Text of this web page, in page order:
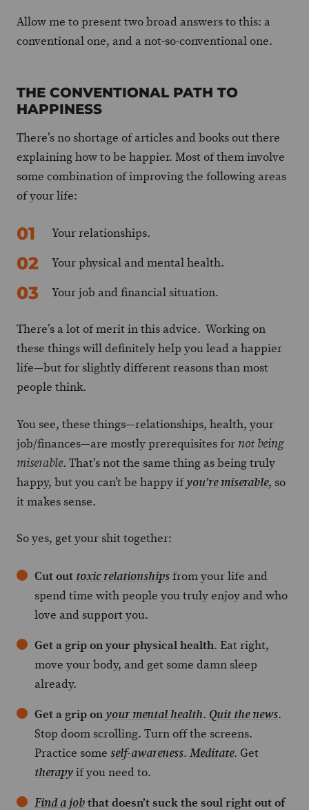
Allow me to present two broad answers to this: a
conventional one, and a not-so-conventional one.
THE CONVENTIONAL PATH TO
HAPPINESS
There’s no shortage of articles and books out there
explaining how to be happier. Most of them involve
some combination of improving the following areas
of your life:
Your relationships.
Your physical and mental health.
Your job and financial situation.
There’s a lot of merit in this advice. Working on
these things will definitely help you lead a happier
life—but for slightly different reasons than most
people think.
You see, these things—relationships, health, your
job/finances—are mostly prerequisites for not being
miserable. That’s not the same thing as being truly
happy, but you can’t be happy ifyou’re miserable, so
it makes sense.
So yes, get your shit together:
Cut out toxic relationshipsfrom your life and
spend time with people you truly enjoy and who
love and support you.
Get a grip on your physical health. Eat right,
move your body, and get some damn sleep
already.
Get a grip on your mental health. Quit the news.
Stop doom scrolling. Turn off the screens.
Practice some self-awareness. Meditate. Get
therapyif you need to.
Find a jobthat doesn’t suck the soul right out of